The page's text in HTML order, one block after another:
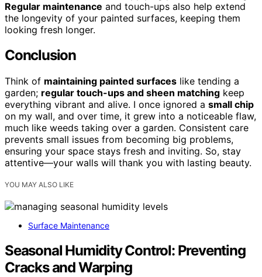
Regular maintenance and touch-ups also help extend
the longevity of your painted surfaces, keeping them
looking fresh longer.
Conclusion
Think of maintaining painted surfaces like tending a
garden; regular touch-ups and sheen matching keep
everything vibrant and alive. I once ignored a small chip
on my wall, and over time, it grew into a noticeable flaw,
much like weeds taking over a garden. Consistent care
prevents small issues from becoming big problems,
ensuring your space stays fresh and inviting. So, stay
attentive—your walls will thank you with lasting beauty.
YOU MAY ALSO LIKE
Surface Maintenance
Seasonal Humidity Control: Preventing
Cracks and Warping